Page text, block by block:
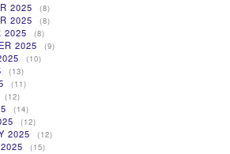
2025 (8)
2025 (8)
2025 (8)
2025 (9)
(10)
(13)
(11)
(12)
(14)
(12)
2025 (12)
(15)